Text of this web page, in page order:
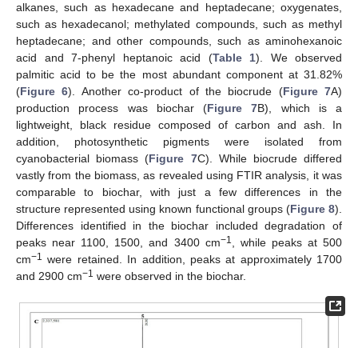
alkanes, such as hexadecane and heptadecane; oxygenates,
such as hexadecanol; methylated compounds, such as methyl
heptadecane; and other compounds, such as aminohexanoic
acid and 7-phenyl heptanoic acid (Table 1). We observed
palmitic acid to be the most abundant component at 31.82%
(Figure 6). Another co-product of the biocrude (Figure 7A)
production process was biochar (Figure 7B), which is a
lightweight, black residue composed of carbon and ash. In
addition, photosynthetic pigments were isolated from
cyanobacterial biomass (Figure 7C). While biocrude differed
vastly from the biomass, as revealed using FTIR analysis, it was
comparable to biochar, with just a few differences in the
structure represented using known functional groups (Figure 8).
Differences identified in the biochar included degradation of
peaks near 1100, 1500, and 3400 cm−1
, while peaks at 500
cm−1 were retained. In addition, peaks at approximately 1700
and 2900 cm−1 were observed in the biochar.
12. May
13. May
14. May
15. May
16. May
17. May
18. May
19. May
20. May
22. May
23. May
24. May
25. May
26. May
27. May
28. May
29. May
30. May
1. Jun
2. Jun
3. Jun
4. Jun
5. Jun
6. Jun
7. Jun
8. Jun
9. Jun
11. Jun
12. Jun
13. Jun
14. Jun
15. Jun
16. Jun
17. Jun
18. Jun
19. Jun
21. Jun
22. Jun
23. Jun
24. Jun
25. Jun
26. Jun
27. Jun
28. Jun
29. Jun
1. Jul
2. Jul
3. Jul
4. Jul
5. Jul
6. Jul
7. Jul
8. Jul
9. Jul
11. Jul
12. Jul
13. Jul
14. Jul
15. Jul
16. Jul
17. Jul
18. Jul
19. Jul
21. Jul
22. Jul
23. Jul
24. Jul
25. Jul
26. Jul
27. Jul
28. Jul
29. Jul
31. Jul
1. Aug
2. Aug
3. Aug
4. Aug
5. Aug
6. Aug
7. Aug
8. Aug